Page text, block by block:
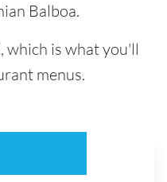
Balboa.
which is what you'll
menus.